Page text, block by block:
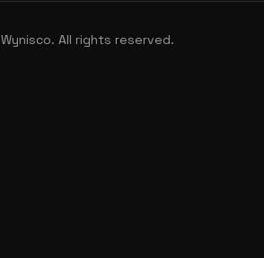
Wynisco. All rights reserved.